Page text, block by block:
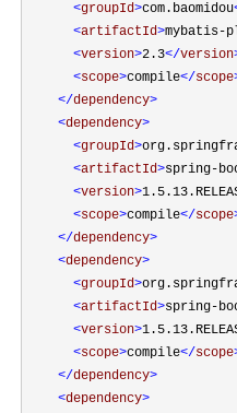
<groupId>com.baomidou
<artifactId>mybatis-
<version>2.3</version
<scope>compile</scope
</dependency>
<dependency>
<groupId>
<artifactId>spring-
<version>
<scope>compile</scope
</dependency>
<dependency>
<groupId>
<artifactId>spring-
<version>
<scope>compile</scope
</dependency>
<dependency>